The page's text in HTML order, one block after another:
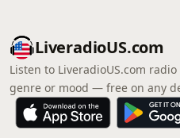
LiveradioUS.com
Listen to LiveradioUS.com
genre or mood — free on any